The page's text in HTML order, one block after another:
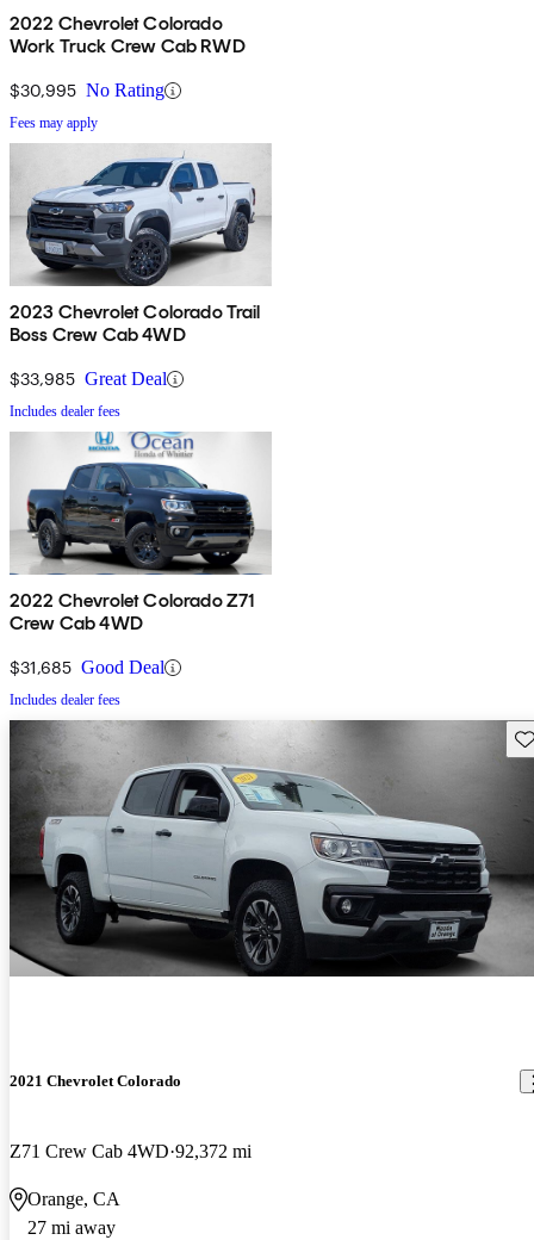
2022 Chevrolet Colorado
Work Truck Crew Cab RWD
$30,995 No Rating
Fees may apply
2023 Chevrolet Colorado Trail
Boss Crew Cab 4WD
$33,985 Great Deal
Includes dealer fees
2022 Chevrolet Colorado Z71
Crew Cab 4WD
$31,685 Good Deal
Includes dealer fees
2021 Chevrolet Colorado
Z71 Crew Cab 4WD 92,372 mi
Orange, CA
27 mi away